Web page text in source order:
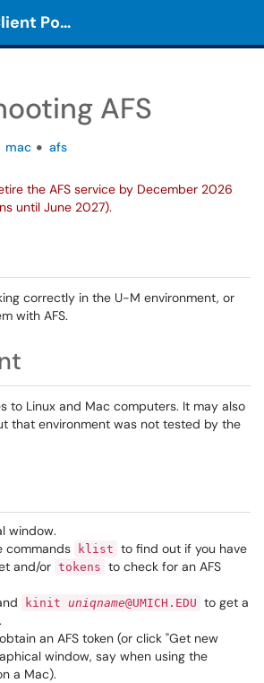
LSA-TS Client Portal
AFS
mac afs
the AFS service by December 2026
until June 2027).
correctly in the U-M environment, or
with AFS.
to Linux and Mac computers. It may also
that environment was not tested by the
window.
commands
klist to find out if you have
and/or tokens to check for an AFS
kinit uniqname@UMICH.EDU to get a
an AFS token (or click "Get new
window, say when using the
a Mac).